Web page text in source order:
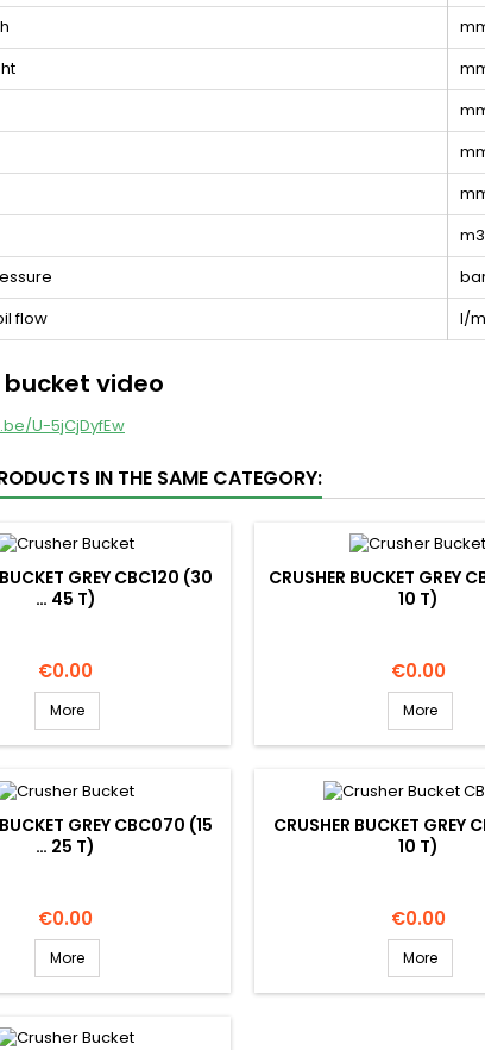
m3
flow
l/
bucket video
U-5jCjDyfEw
IN THE SAME CATEGORY:
GREY CBC120 (30
… 45 T)
Price
€0.00
More
CRUSHER BUCKET GREY
10 T)
Price
€0.00
More
GREY CBC070 (15
… 25 T)
Price
€0.00
More
CRUSHER BUCKET GREY
10 T)
Price
€0.00
More